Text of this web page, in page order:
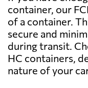
container, our
of a container.
secure and
during transit.
HC containers,
nature of your